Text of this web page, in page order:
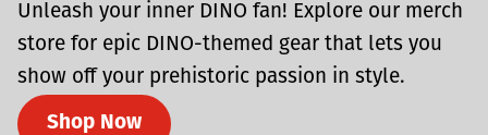
Unleash your inner DINO fan! Explore our merch
store for epic DINO-themed gear that lets you
show off your prehistoric passion in style.
Shop Now